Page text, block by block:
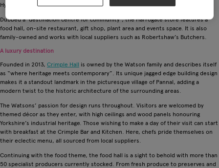
Hyve’s most beloved retailers.
Dubbed a ‘destination centre for community’, the Harrogate store features a
food hall, on-site restaurant, gift shop, plant area and events space. It is also
family-owned and works with local suppliers such as Robertshaw’s Butchers.
A luxury destination
Founded in 2013, Crimple Hall is owned by the Watson family and describes itself
as “where heritage meets contemporary”. Its unique jagged edge building design
makes it a standout landmark in the picturesque village of Pannal, adding a
modern twist to the historic architecture of the surrounding areas.
The Watsons’ passion for design runs throughout. Visitors are welcomed by
themed décor as they enter, with high ceilings and wood panels honouring
Yorkshire’s industrial heritage. Those wishing to make a day of their visit can start
with breakfast at the Crimple Bar and Kitchen. Here, chefs pride themselves on
their eclectic menu, all sourced from local suppliers.
Continuing with the food theme, the food hall is a sight to behold with more than
50 specialist producers currently stocked. From fresh produce to preserves and